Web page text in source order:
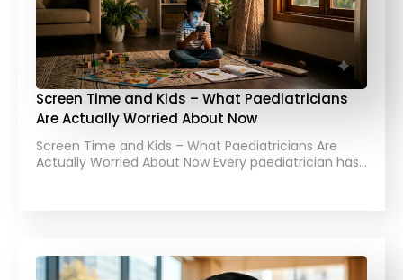
Screen Time and Kids – What Paediatricians
Are Actually Worried About Now
Screen Time and Kids – What Paediatricians Are
Actually Worried About Now Every paediatrician has…